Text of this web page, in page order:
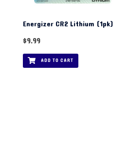
Energizer CR2 Lithium (1pk)
$9.99
ADD TO CART